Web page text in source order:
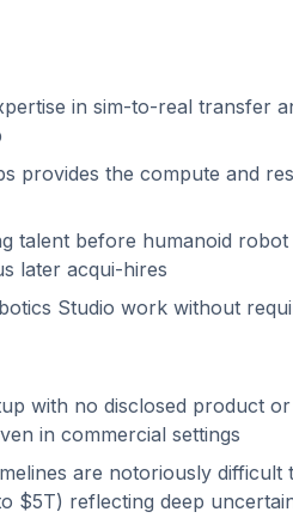
in sim-to-real transfer
provides the compute and
talent before humanoid
later acqui-hires
Studio work without
with no disclosed product
in commercial settings
are notoriously
$5T) reflecting deep